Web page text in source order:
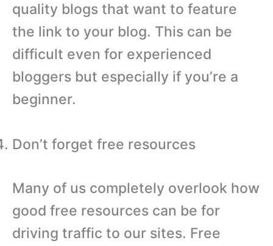
quality blogs that want to feature
the link to your blog. This can be
difficult even for experienced
bloggers but especially if you’re a
beginner.
Don’t forget free resources
Many of us completely overlook how
good free resources can be for
driving traffic to our sites. Free